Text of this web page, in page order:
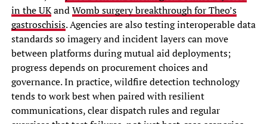
in the UKandWomb surgery breakthrough for Theo’s
gastroschisis. Agencies are also testing interoperable data
standards so imagery and incident layers can move
between platforms during mutual aid deployments;
progress depends on procurement choices and
governance. In practice, wildfire detection technology
tends to work best when paired with resilient
communications, clear dispatch rules and regular